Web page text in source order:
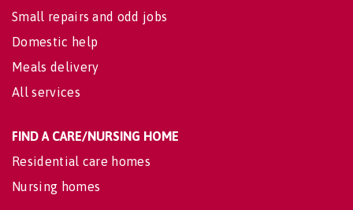
Small repairs and odd jobs
Domestic help
Meals delivery
All services
FIND A CARE/NURSING HOME
Residential care homes
Nursing homes